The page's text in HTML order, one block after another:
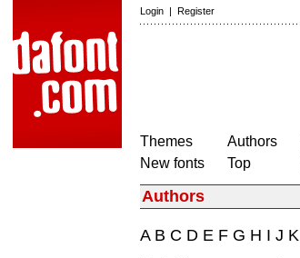
Login | Register
Themes
New fonts
Authors
Top
Authors
AB C D E F G H I J K